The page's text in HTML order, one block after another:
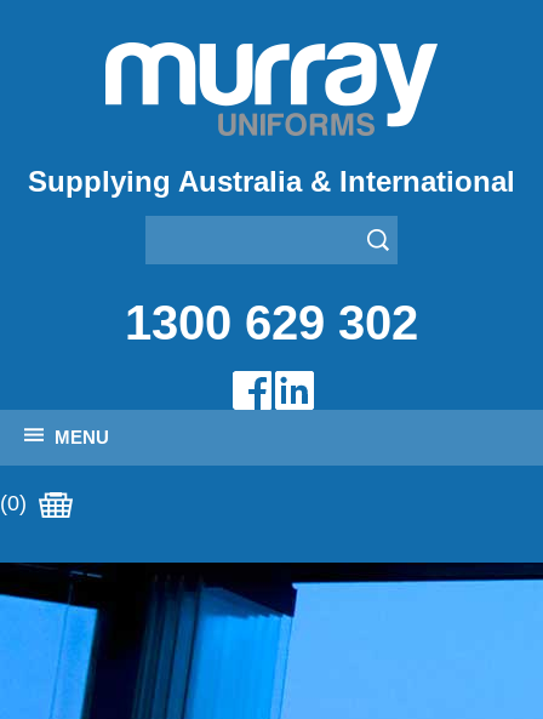
Supplying Australia & International
1300 629 302
MENU
(0)